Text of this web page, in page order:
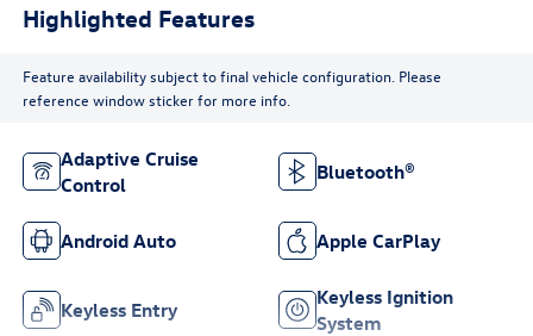
Highlighted Features
Feature availability subject to final vehicle configuration. Please
reference window sticker for more info.
Adaptive Cruise
Control
Bluetooth®
Android Auto Apple CarPlay
Keyless Entry
Keyless Ignition
System